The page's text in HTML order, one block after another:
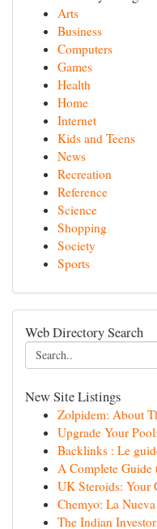
Arts
Business
Computers
Games
Health
Home
Internet
Kids and Teens
News
Recreation
Reference
Science
Shopping
Society
Sports
Web Directory Search
New Site Listings
Zolpidem: About
Upgrade Your
Backlinks : Le
A Complete Guide
UK Steroids: Your
Chemyo: La
The Indian